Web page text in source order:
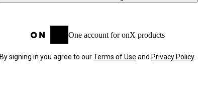
One account for onX products
By signing in you agree to ourTerms of Use and Privacy Policy.